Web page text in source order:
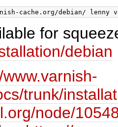
for
debian
trunk/
node/